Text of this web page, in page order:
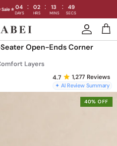
⭐ 04 : 02 : 13 : 46
DAYS HRS MINS SECS
1,277 Reviews
✦ AI Review Summary
Open-Ends Corner
Layers
40% OFF